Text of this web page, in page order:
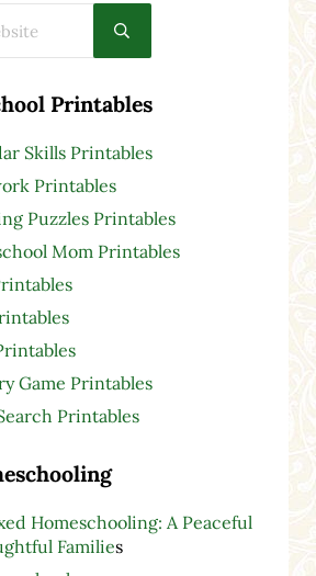
Submit search
Printables
Skills Printables
Printables
Puzzles Printables
Mom Printables
Game Printables
Printables
Homeschooling: A Peaceful
Families